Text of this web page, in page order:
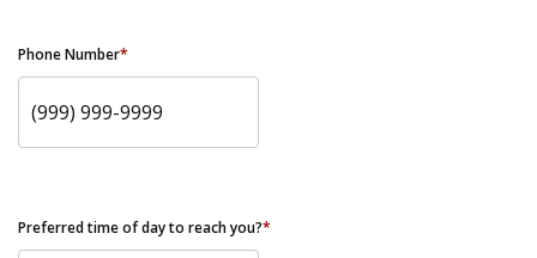
Phone Number*
Preferred time of day to reach you?*